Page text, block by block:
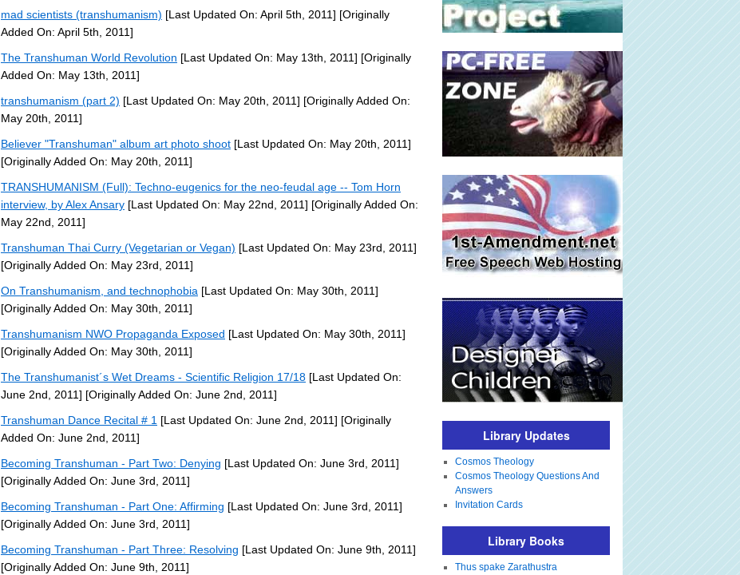
mad scientists (transhumanism) [Last Updated On: April 5th, 2011] [Originally
Added On: April 5th, 2011]
The Transhuman World Revolution [Last Updated On: May 13th, 2011] [Originally
Added On: May 13th, 2011]
transhumanism (part 2) [Last Updated On: May 20th, 2011] [Originally Added On:
May 20th, 2011]
Believer "Transhuman" album art photo shoot [Last Updated On: May 20th, 2011]
[Originally Added On: May 20th, 2011]
TRANSHUMANISM (Full): Techno-eugenics for the neo-feudal age -- Tom Horn
interview, by Alex Ansary [Last Updated On: May 22nd, 2011] [Originally Added On:
May 22nd, 2011]
Transhuman Thai Curry (Vegetarian or Vegan) [Last Updated On: May 23rd, 2011]
[Originally Added On: May 23rd, 2011]
On Transhumanism, and technophobia [Last Updated On: May 30th, 2011]
[Originally Added On: May 30th, 2011]
Transhumanism NWO Propaganda Exposed [Last Updated On: May 30th, 2011]
[Originally Added On: May 30th, 2011]
The Transhumanist´s Wet Dreams - Scientific Religion 17/18 [Last Updated On:
June 2nd, 2011] [Originally Added On: June 2nd, 2011]
Transhuman Dance Recital # 1 [Last Updated On: June 2nd, 2011] [Originally
Added On: June 2nd, 2011]
Becoming Transhuman - Part Two: Denying [Last Updated On: June 3rd, 2011]
[Originally Added On: June 3rd, 2011]
Becoming Transhuman - Part One: Affirming [Last Updated On: June 3rd, 2011]
[Originally Added On: June 3rd, 2011]
Becoming Transhuman - Part Three: Resolving [Last Updated On: June 9th, 2011]
[Originally Added On: June 9th, 2011]
Library Updates
Cosmos Theology
Cosmos Theology Questions And
Answers
Invitation Cards
Library Books
Thus spake Zarathustra